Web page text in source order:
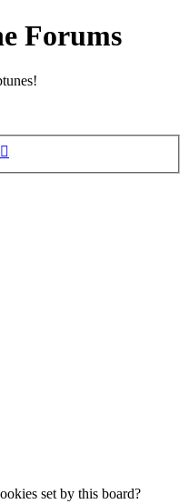
Forums
set by this board?